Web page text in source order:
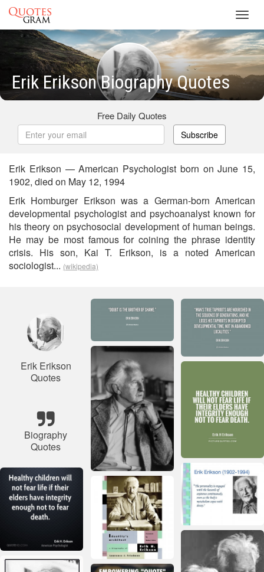
Erik Erikson Biography Quotes
Free Daily Quotes
Subscribe
Erik Erikson — American Psychologist born on June 15,
1902, died on May 12, 1994
Erik Homburger Erikson was a German-born American
developmental psychologist and psychoanalyst known for
his theory on psychosocial development of human beings.
He may be most famous for coining the phrase identity
crisis. His son, Kai T. Erikson, is a noted American
sociologist... (wikipedia)
Erik Erikson
Quotes
Biography
Quotes